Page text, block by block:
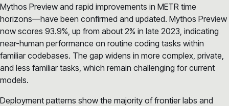
Mythos Preview and rapid improvements in METR time
horizons—have been confirmed and updated. Mythos Preview
now scores 93.9%, up from about 2% in late 2023, indicating
near-human performance on routine coding tasks within
familiar codebases. The gap widens in more complex, private,
and less familiar tasks, which remain challenging for current
models.
Deployment patterns show the majority of frontier labs and